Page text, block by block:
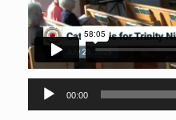
Audio
Player
00:00